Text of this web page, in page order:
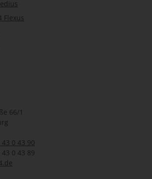
Flexus
66/1
43 0 43 90
43 0 43 89